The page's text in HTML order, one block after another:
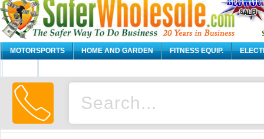
MOTORSPORTS HOME AND GARDEN FITNESS EQUIP.